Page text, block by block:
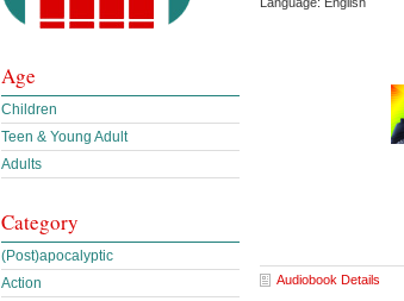
Audiobook Details
Age
Children
Teen & Young Adult
Adults
Category
(Post)apocalyptic
Action